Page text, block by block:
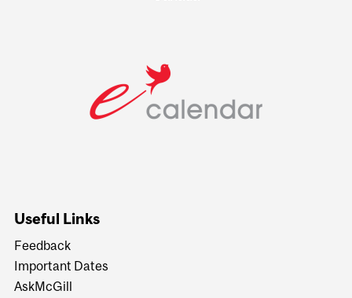
Useful Links
Feedback
Important Dates
AskMcGill